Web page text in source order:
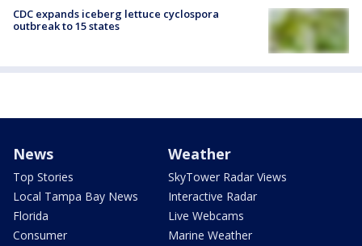
CDC expands iceberg lettuce cyclospora
outbreak to 15 states
News
Top Stories
Local Tampa Bay News
Florida
Consumer
Weather
SkyTower Radar Views
Interactive Radar
Live Webcams
Marine Weather